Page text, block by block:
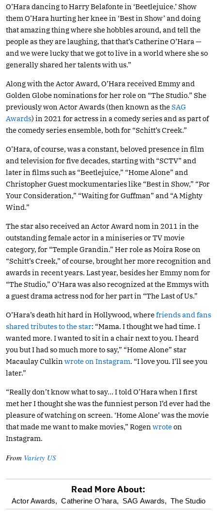
O’Hara dancing to Harry Belafonte in ‘Beetlejuice.’ Show
them O’Hara hurting her knee in ‘Best in Show’ and doing
that amazing thing where she hobbles around, and tell the
people as they are laughing, that that’s Catherine O’Hara —
and we were lucky that we got to live in a world where she so
generally shared her talents with us.”
Along with the Actor Award, O’Hara received Emmy and
Golden Globe nominations for her role on “The Studio.” She
previously won Actor Awards (then known as theSAG
Awards) in 2021 for actress in a comedy series and as part of
the comedy series ensemble, both for “Schitt’s Creek.”
O’Hara, of course, was a constant, beloved presence in film
and television for five decades, starting with “SCTV” and
later in films such as “Beetlejuice,” “Home Alone” and
Christopher Guest mockumentaries like “Best in Show,” “For
Your Consideration,” “Waiting for Guffman” and “A Mighty
Wind.”
The star also received an Actor Award nom in 2011 in the
outstanding female actor in a miniseries or TV movie
category, for “Temple Grandin.” Her role as Moira Rose on
“Schitt’s Creek,” of course, brought her more recognition and
awards in recent years. Last year, besides her Emmy nom for
“The Studio,” O’Hara was also recognized at the Emmys with
a guest drama actress nod for her part in “The Last of Us.”
O’Hara’s death hit hard in Hollywood, wherefriends and fans
shared tributes to the star: “Mama. I thought we had time. I
wanted more. I wanted to sit in a chair next to you. I heard
you but I had so much more to say,” “Home Alone” star
Macaulay Culkin wrote on Instagram. “I love you. I’ll see you
later.”
“Really don’t know what to say… I told O’Hara when I first
met her I thought she was the funniest person I’d ever had the
pleasure of watching on screen. ‘Home Alone’ was the movie
that made me want to make movies,” Rogen wroteon
Instagram.
From Variety US
optional
Read More About:
Actor Awards, Catherine O'hara, SAG Awards, The Studio